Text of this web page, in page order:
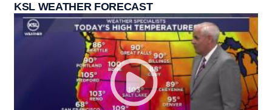
KSL WEATHER FORECAST